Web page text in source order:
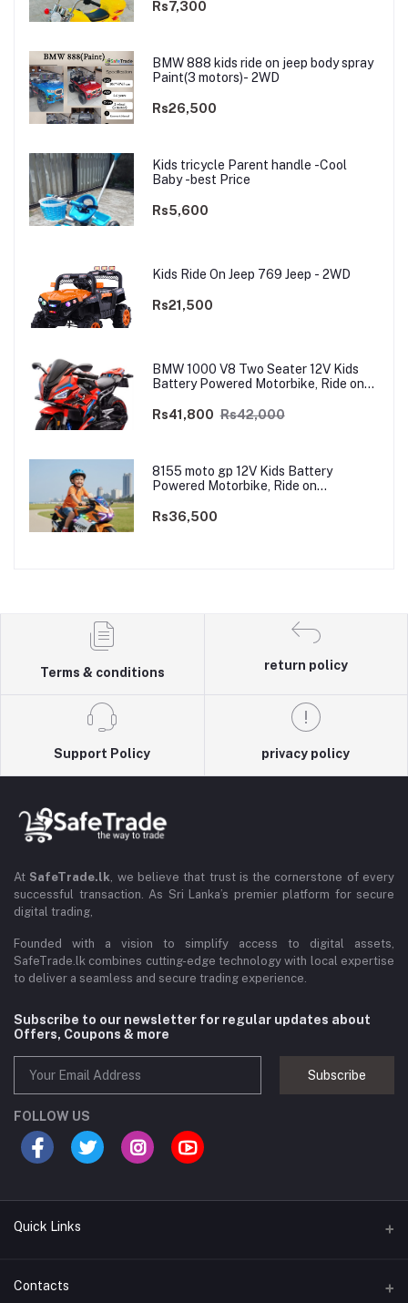
Rs7,300
BMW 888 kids ride on jeep body spray
Paint(3 motors)- 2WD
Rs26,500
Kids tricycle Parent handle -Cool
Baby -best Price
Rs5,600
Kids Ride On Jeep 769 Jeep - 2WD
Rs21,500
BMW 1000 V8 Two Seater 12V Kids
Battery Powered Motorbike, Ride on
Dual Motor
Rs41,800 Rs42,000
8155 moto gp 12V Kids Battery
Powered Motorbike, Ride on
Dual Motor
Rs36,500
Terms & conditions
return policy
Support Policy privacy policy
At SafeTrade.lk, we believe that trust is the cornerstone of every
successful transaction. As Sri Lanka’s premier platform for secure
digital trading,
Founded with a vision to simplify access to digital assets,
SafeTrade.lk combines cutting-edge technology with local expertise
to deliver a seamless and secure trading experience.
Subscribe to our newsletter for regular updates about
Offers, Coupons & more
Subscribe
FOLLOW US
Quick Links
Brands
Contacts